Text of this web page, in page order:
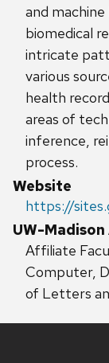
and
biomedical
intricate
various
health
areas of
inference,
process.
Website
https://
UW-
Affiliate
Computer,
of Letters